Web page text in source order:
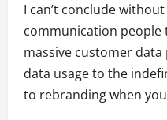
I can’t conclude
communication people
massive customer
data usage to the
to rebranding when